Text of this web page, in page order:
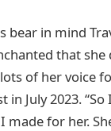
in mind
that
of her voice
in July 2023.
made for her.